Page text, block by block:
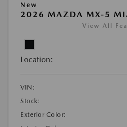
New
2026 MAZDA MX-5
View All
Location:
VIN:
Stock:
Exterior Color: